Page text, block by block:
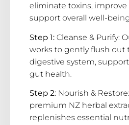
eliminate toxins,
support overall well-
Step 1: Cleanse & Purify:
works to gently flush out
digestive system,
gut health.
Step 2: Nourish &
premium NZ herbal
replenishes essential